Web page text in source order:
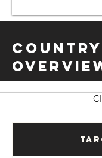
Country